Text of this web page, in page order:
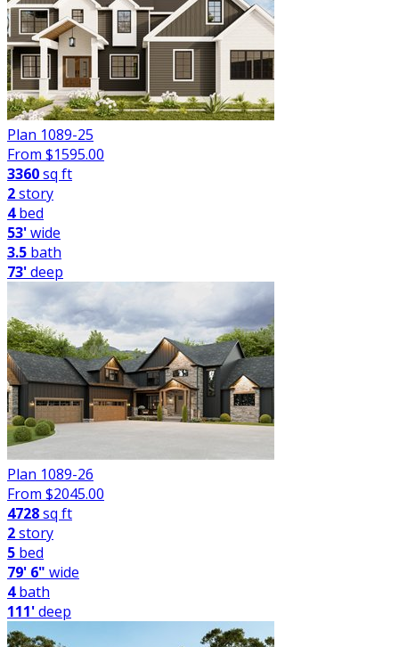
Plan 1089-25
From $1595.00
3360sq ft
2story
4bed
53'wide
3.5 bath
73'deep
Plan 1089-26
From $2045.00
4728sq ft
2story
5 bed
79' 6" wide
4bath
111'deep